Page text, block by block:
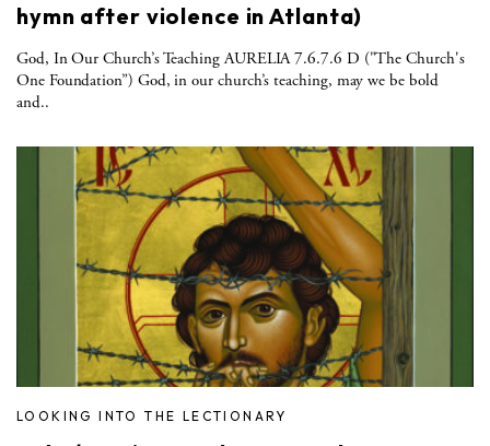
hymn after violence in Atlanta)
God, In Our Church’s Teaching AURELIA 7.6.7.6 D ("The Church's
One Foundation”) God, in our church’s teaching, may we be bold
and..
LOOKING INTO THE LECTIONARY